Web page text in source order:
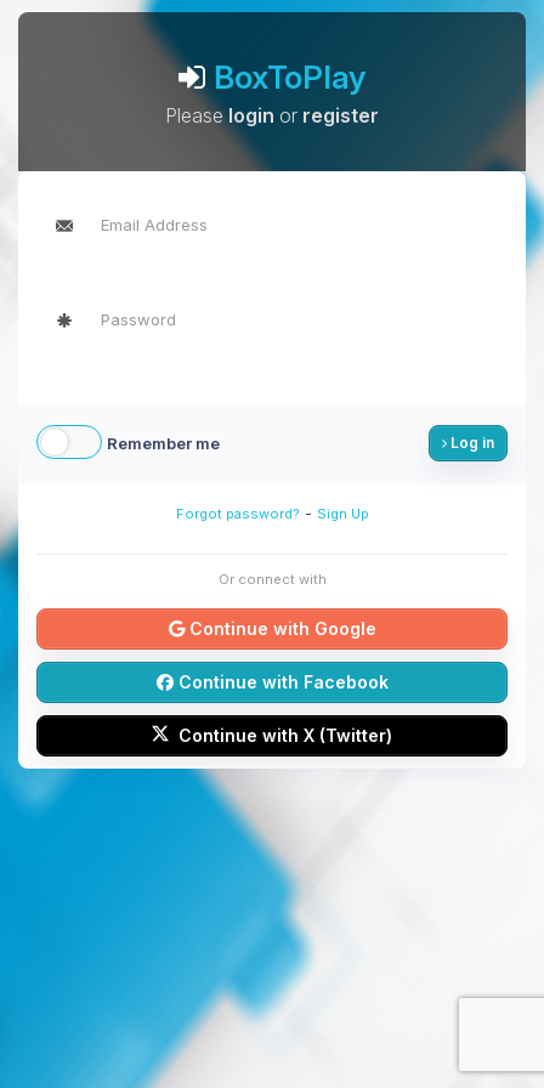
BoxToPlay
Pleaselogin or register
Remember me Log in
Forgot password? - Sign Up
Or connect with
Continue with Google
Continue with Facebook
Continue with X (Twitter)